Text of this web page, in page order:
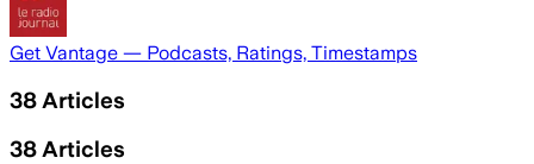
Get Vantage — Podcasts, Ratings, Timestamps
38 Articles
38 Articles